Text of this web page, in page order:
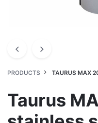
PRODUCTS TAURUS MAX
Taurus